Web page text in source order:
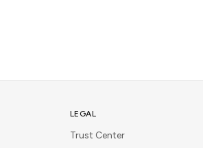
LEGAL
Trust Center